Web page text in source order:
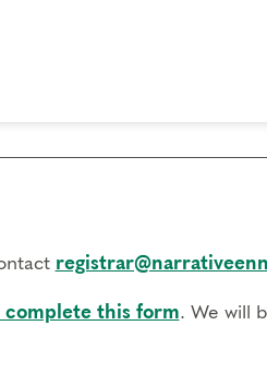
complete this form. We will